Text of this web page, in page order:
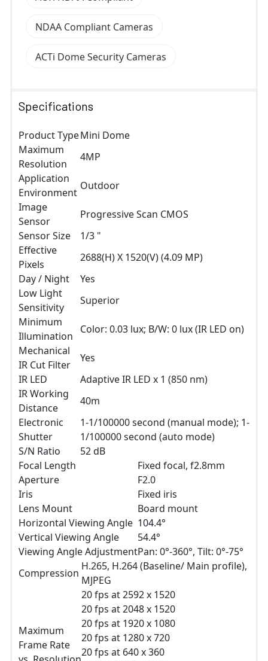
NDAA Compliant Cameras
ACTi Dome Security Cameras
Specifications
Product TypeMini Dome
Maximum
Resolution
4MP
Application
Environment
Outdoor
Image
Sensor
Progressive Scan CMOS
Sensor Size
1/3 "
Effective
Pixels
2688(H) X 1520(V) (4.09 MP)
Day / Night
Yes
Low Light
Sensitivity
Superior
Minimum
Illumination
Color: 0.03 lux; B/W: 0 lux (IR LED on)
Mechanical
IR Cut Filter
Yes
IR LED
Adaptive IR LED x 1 (850 nm)
IR Working
Distance
40m
Electronic
Shutter
1-1/100000 second (manual mode); 1-
1/100000 second (auto mode)
S/N Ratio
52 dB
Focal Length
Fixed focal, f2.8mm
Aperture
F2.0
Iris
Fixed iris
Lens Mount
Board mount
Horizontal Viewing Angle 104.4°
Vertical Viewing Angle
54.4°
Viewing Angle AdjustmentPan: 0°-360°, Tilt: 0°-75°
Compression
H.265, H.264 (Baseline/ Main profile),
MJPEG
Maximum
Frame Rate
20 fps at 2592 x 1520
20 fps at 2048 x 1520
20 fps at 1920 x 1080
20 fps at 1280 x 720
20 fps at 640 x 360